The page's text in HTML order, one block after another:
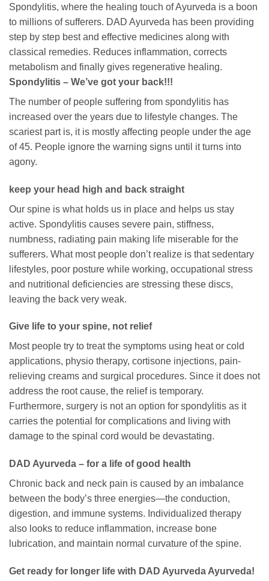
Spondylitis, where the healing touch of Ayurveda is a boon
to millions of sufferers. DAD Ayurveda has been providing
step by step best and effective medicines along with
classical remedies. Reduces inflammation, corrects
metabolism and finally gives regenerative healing.
Spondylitis – We’ve got your back!!!
The number of people suffering from spondylitis has
increased over the years due to lifestyle changes. The
scariest part is, it is mostly affecting people under the age
of 45. People ignore the warning signs until it turns into
agony.
keep your head high and back straight
Our spine is what holds us in place and helps us stay
active. Spondylitis causes severe pain, stiffness,
numbness, radiating pain making life miserable for the
sufferers. What most people don’t realize is that sedentary
lifestyles, poor posture while working, occupational stress
and nutritional deficiencies are stressing these discs,
leaving the back very weak.
Give life to your spine, not relief
Most people try to treat the symptoms using heat or cold
applications, physio therapy, cortisone injections, pain-
relieving creams and surgical procedures. Since it does not
address the root cause, the relief is temporary.
Furthermore, surgery is not an option for spondylitis as it
carries the potential for complications and living with
damage to the spinal cord would be devastating.
DAD Ayurveda – for a life of good health
Chronic back and neck pain is caused by an imbalance
between the body’s three energies—the conduction,
digestion, and immune systems. Individualized therapy
also looks to reduce inflammation, increase bone
lubrication, and maintain normal curvature of the spine.
Get ready for longer life with DAD Ayurveda Ayurveda!